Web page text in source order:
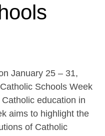
January 25 – 31,
Schools Week
education in
aims to highlight the
of Catholic